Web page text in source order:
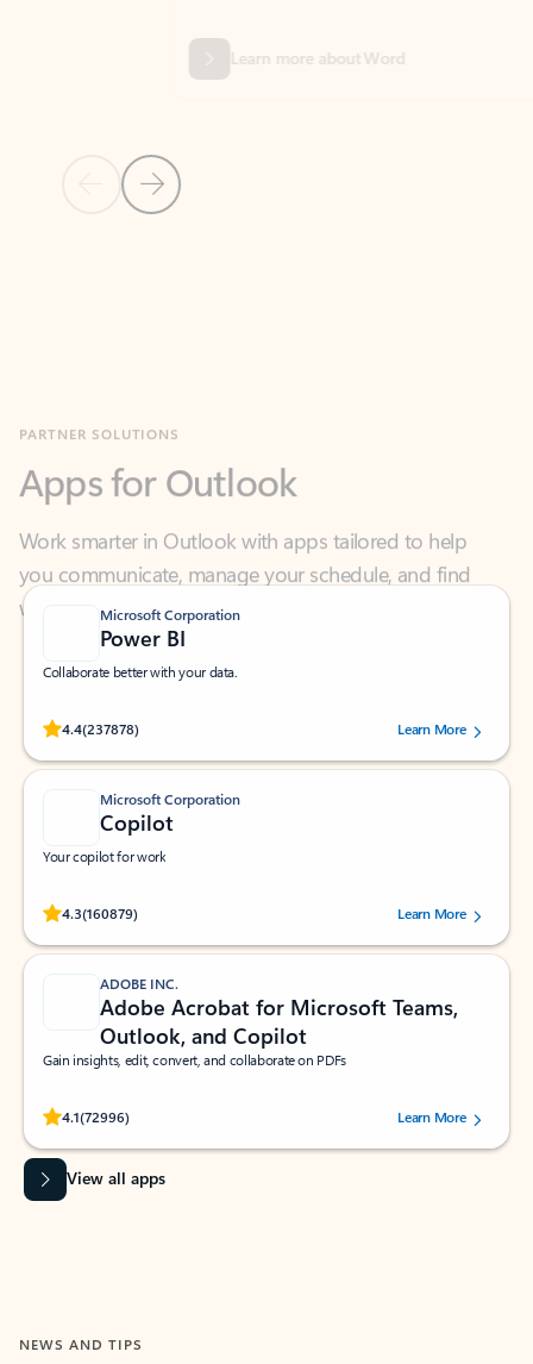
Previous Slide
Next Slide
Learn more about Word
Work smarter in Outlook with apps tailored to help
you communicate, manage your schedule, and find
what you need—simply and fast.
Microsoft Corporation
Power BI
Collaborate better with your data.
4.4(237878)
Rated (#=ratingAverage#) stars out of 5 stars, by 237878 users.Learn More
Microsoft Corporation
Copilot
Your copilot for work
4.3(160879)
Rated (#=ratingAverage#) stars out of 5 stars, by 160879 users.Learn More
ADOBE INC.
Adobe Acrobat for Microsoft Teams,
Outlook, and Copilot
Gain insights, edit, convert, and collaborate on PDFs
4.1(72996)
Rated (#=ratingAverage#) stars out of 5 stars, by 72996 users.Learn More
View all apps
NEWS AND TIPS